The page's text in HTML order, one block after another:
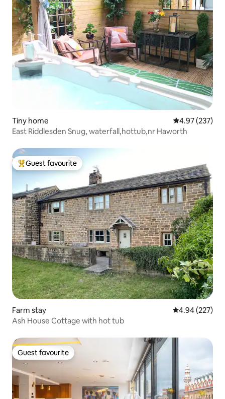
Tiny home 4.97 out of 5
4.97 (237)
East Riddlesden Snug, waterfall,hottub,nr Haworth
Top guest favourite
Guest favourite
Farm stay 4.94 out of 5
4.94 (227)
Ash House Cottage with hot tub
Guest favourite
Guest favourite